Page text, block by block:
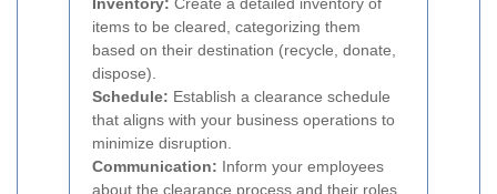
items to be cleared, categorizing them
based on their destination (recycle, donate,
dispose).
Schedule: Establish a clearance schedule
that aligns with your business operations to
minimize disruption.
Communication: Inform your employees
about the clearance process and their roles